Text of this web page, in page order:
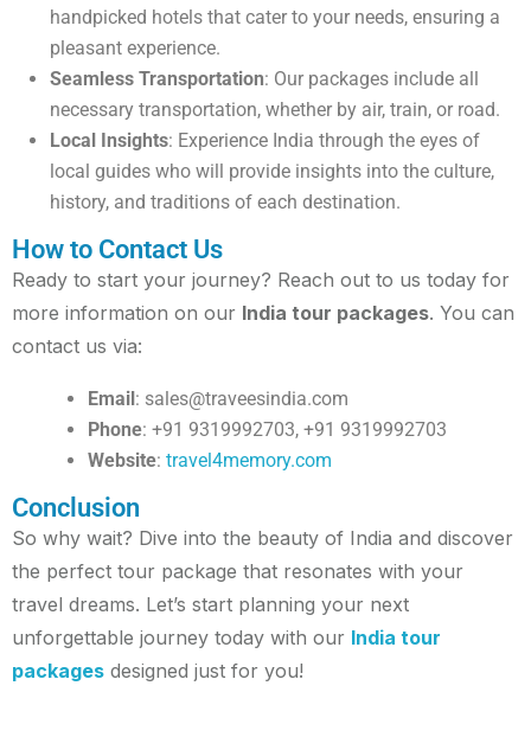
handpicked hotels that cater to your needs, ensuring a
pleasant experience.
Seamless Transportation: Our packages include all
necessary transportation, whether by air, train, or road.
Local Insights: Experience India through the eyes of
local guides who will provide insights into the culture,
history, and traditions of each destination.
How to Contact Us
Ready to start your journey? Reach out to us today for
more information on our India tour packages. You can
contact us via:
Email : sales@traveesindia.com
Phone: +91 9319992703, +91 9319992703
Website: travel4memory.com
Conclusion
So why wait? Dive into the beauty of India and discover
the perfect tour package that resonates with your
travel dreams. Let’s start planning your next
unforgettable journey today with our India tour
packages designed just for you!